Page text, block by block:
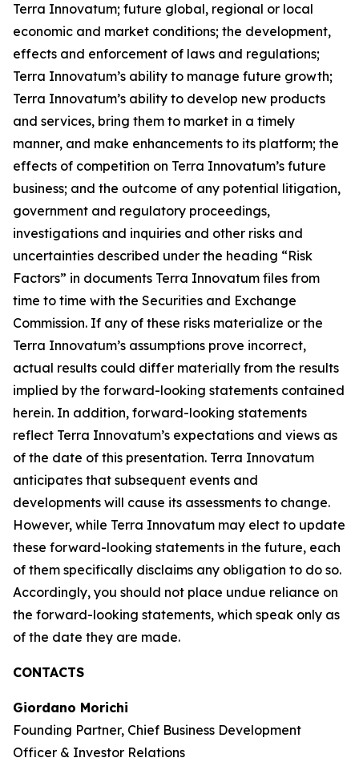
Terra Innovatum; future global, regional or local
economic and market conditions; the development,
effects and enforcement of laws and regulations;
Terra Innovatum’s ability to manage future growth;
Terra Innovatum’s ability to develop new products
and services, bring them to market in a timely
manner, and make enhancements to its platform; the
effects of competition on Terra Innovatum’s future
business; and the outcome of any potential litigation,
government and regulatory proceedings,
investigations and inquiries and other risks and
uncertainties described under the heading “Risk
Factors” in documents Terra Innovatum files from
time to time with the Securities and Exchange
Commission. If any of these risks materialize or the
Terra Innovatum’s assumptions prove incorrect,
actual results could differ materially from the results
implied by the forward-looking statements contained
herein. In addition, forward-looking statements
reflect Terra Innovatum’s expectations and views as
of the date of this presentation. Terra Innovatum
anticipates that subsequent events and
developments will cause its assessments to change.
However, while Terra Innovatum may elect to update
these forward-looking statements in the future, each
of them specifically disclaims any obligation to do so.
Accordingly, you should not place undue reliance on
the forward-looking statements, which speak only as
of the date they are made.
CONTACTS
Giordano Morichi
Founding Partner, Chief Business Development
Officer & Investor Relations